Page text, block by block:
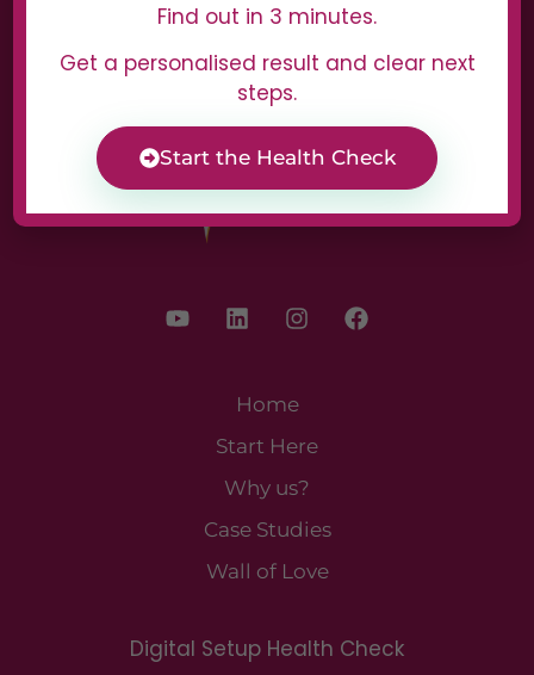
Home
Start Here
Why us?
Case Studies
Wall of Love
Digital Setup Health Check
Find out in 3 minutes.
Get a personalised result and clear next
steps.
Start the Health Check